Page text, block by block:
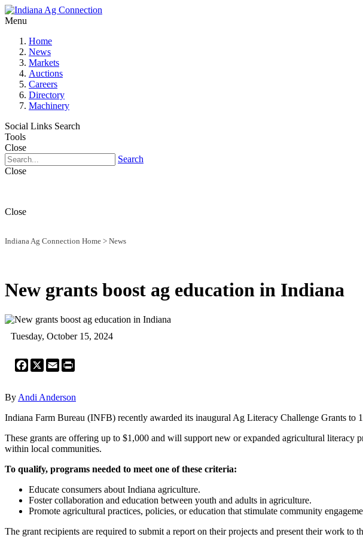
Menu
Home
News
Markets
Auctions
Careers
Directory
Machinery
Social Links Search
Tools
Close
Search
Close
Close
Indiana Ag Connection Home > News
New grants boost ag education in Indiana
Tuesday, October 15, 2024
Facebook
X Email
By Andi Anderson
Indiana Farm Bureau (INFB) recently awarded its inaugural Ag Literacy Challenge Grants to
These grants are offering up to $1,000 and will support new or expanded agricultural
within local communities.
To qualify, programs needed to meet one of these criteria:
Educate consumers about Indiana agriculture.
Foster collaboration and education between youth and adults in agriculture.
Promote agricultural practices, policies, or education that stimulate community
The grant recipients are required to submit a report on their projects and present their work to